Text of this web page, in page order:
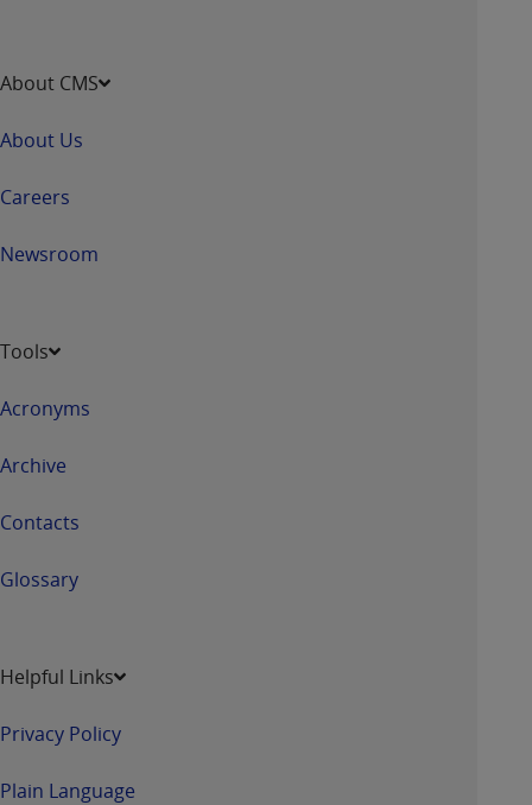
About CMS
About Us
Careers
Newsroom
Tools
Acronyms
Archive
Contacts
Glossary
Helpful Links
Privacy Policy
Plain Language